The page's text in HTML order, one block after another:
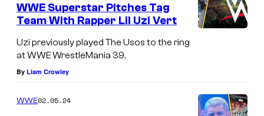
WWE Superstar Pitches Tag
Team With Rapper Lil Uzi Vert
Uzi previously played The Usos to the ring
at WWE WrestleMania 39.
By Liam Crowley
WWE02.05.24